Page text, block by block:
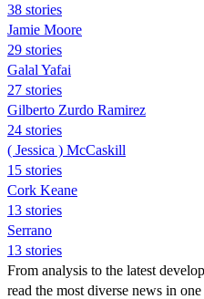
38 stories
Jamie Moore
29 stories
Galal Yafai
27 stories
Gilberto Zurdo Ramirez
24 stories
( Jessica ) McCaskill
15 stories
Cork Keane
13 stories
Serrano
13 stories
From analysis to the latest
read the most diverse news in one